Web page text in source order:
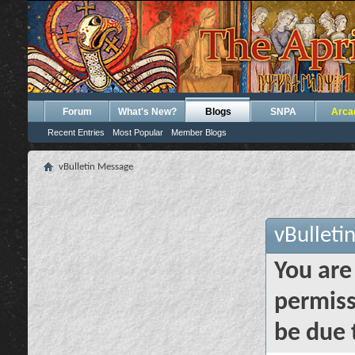
Forum What's New? Blogs
Recent Entries Most Popular Member Blogs
SNPA
vBulletin Message
You
be due